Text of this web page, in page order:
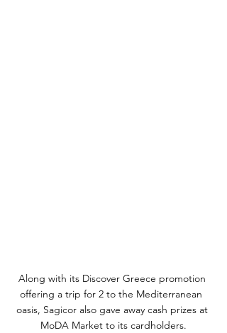
Along with its Discover Greece promotion
offering a trip for 2 to the Mediterranean
oasis, Sagicor also gave away cash prizes at
MoDA Market to its cardholders.